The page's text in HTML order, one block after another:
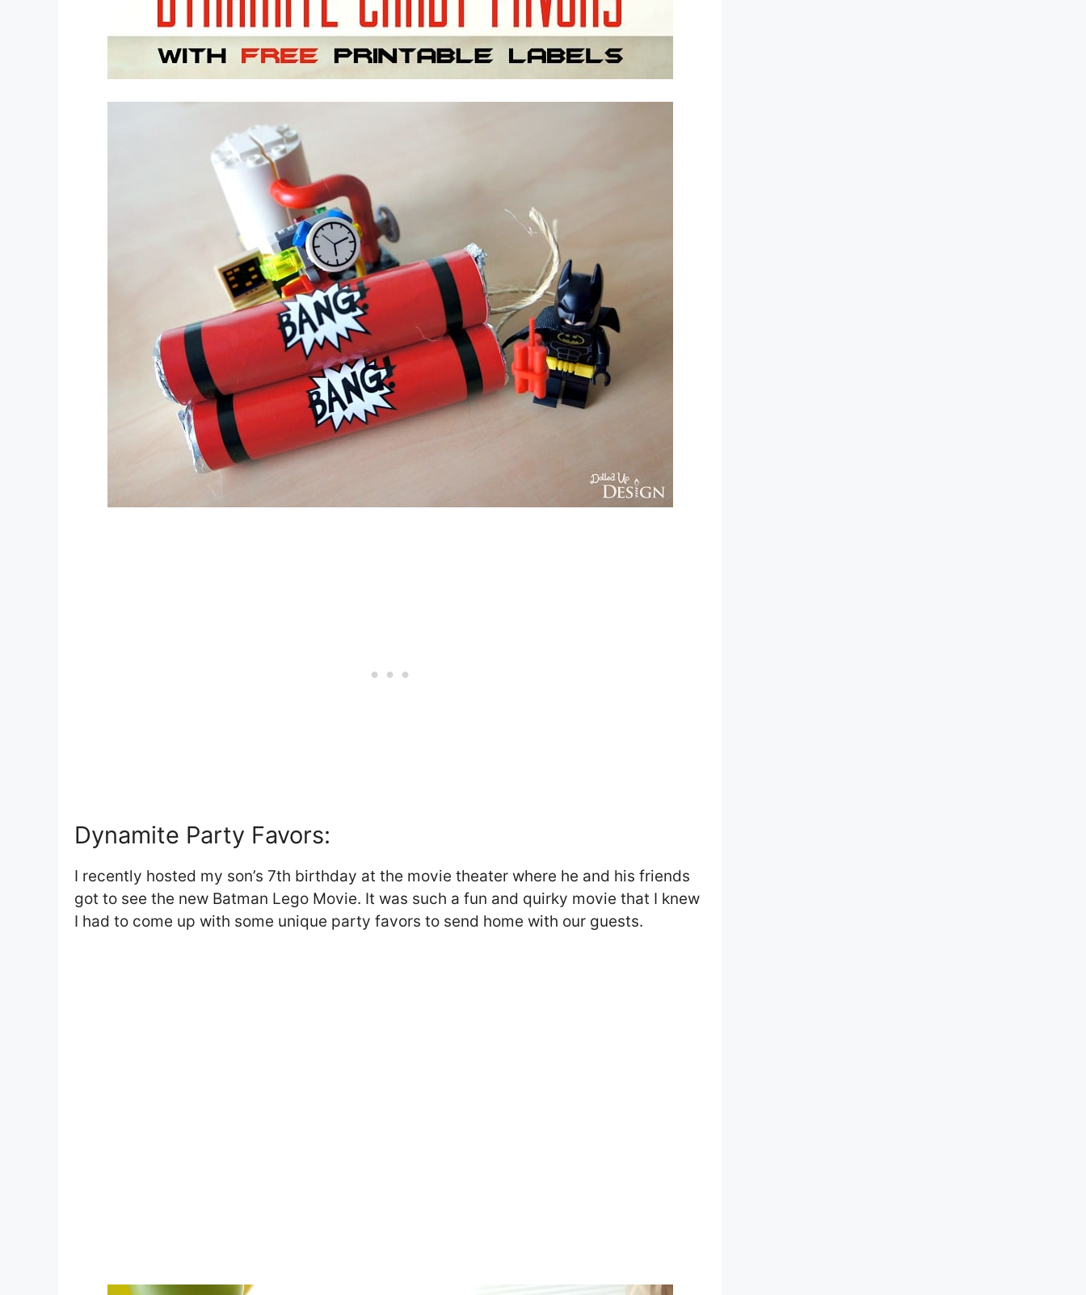
Dynamite Party Favors:
I recently hosted my son’s 7th birthday at the movie theater where he and his friends
got to see the new Batman Lego Movie. It was such a fun and quirky movie that I knew
I had to come up with some unique party favors to send home with our guests.